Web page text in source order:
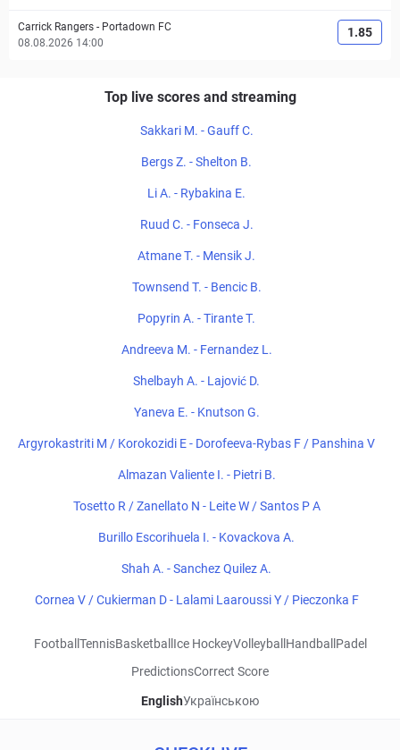
Carrick Rangers - Portadown FC
08.08.2026 14:00
1.85
Top live scores and streaming
Sakkari M. - Gauff C.
Bergs Z. - Shelton B.
Li A. - Rybakina E.
Ruud C. - Fonseca J.
Atmane T. - Mensik J.
Townsend T. - Bencic B.
Popyrin A. - Tirante T.
Andreeva M. - Fernandez L.
Shelbayh A. - Lajović D.
Yaneva E. - Knutson G.
Argyrokastriti M / Korokozidi E - Dorofeeva-Rybas F / Panshina V
Almazan Valiente I. - Pietri B.
Tosetto R / Zanellato N - Leite W / Santos P A
Burillo Escorihuela I. - Kovackova A.
Shah A. - Sanchez Quilez A.
Cornea V / Cukierman D - Lalami Laaroussi Y / Pieczonka F
Football TennisBasketball Ice HockeyVolleyball Handball Padel
PredictionsCorrect Score
EnglishУкраїнською